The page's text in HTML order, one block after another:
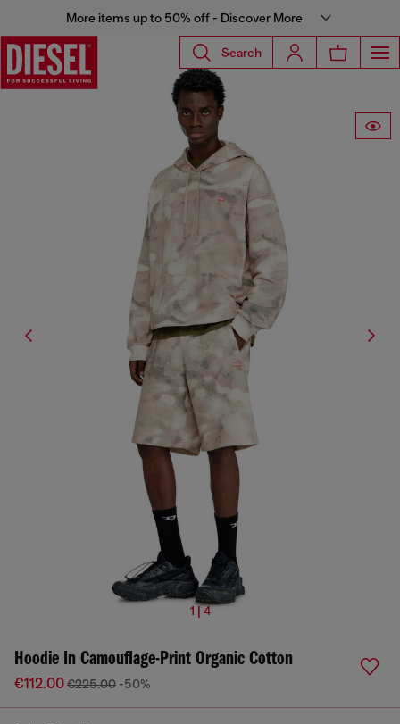
More items up to 50% off - Discover More
Search
1 | 4
Hoodie In Camouflage-Print Organic Cotton
€112.00€225.00 -50%